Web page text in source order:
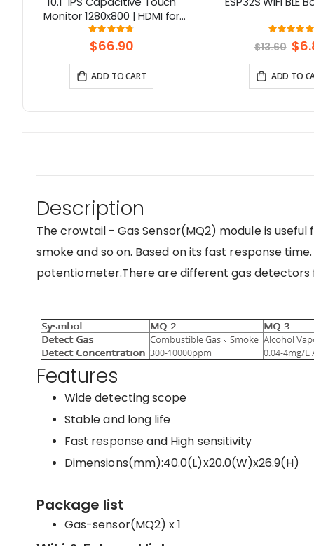
Monitor 1280x800 | HDMI for
Raspberry Pi 5, Jetson Nano, PC
– Elecrow
Rating:
95%
$66.90
ADD TO CART
$13.60 Price
ADD TO
Description
The crowtail - Gas Sensor(MQ2) module is
smoke and so on. Based on its fast response
potentiometer.There are different gas detectors
Features
Wide detecting scope
Stable and long life
Fast response and High sensitivity
Dimensions(mm):40.0(L)x20.0(W)x26.9(H)
Package list
Gas-sensor(MQ2) x 1